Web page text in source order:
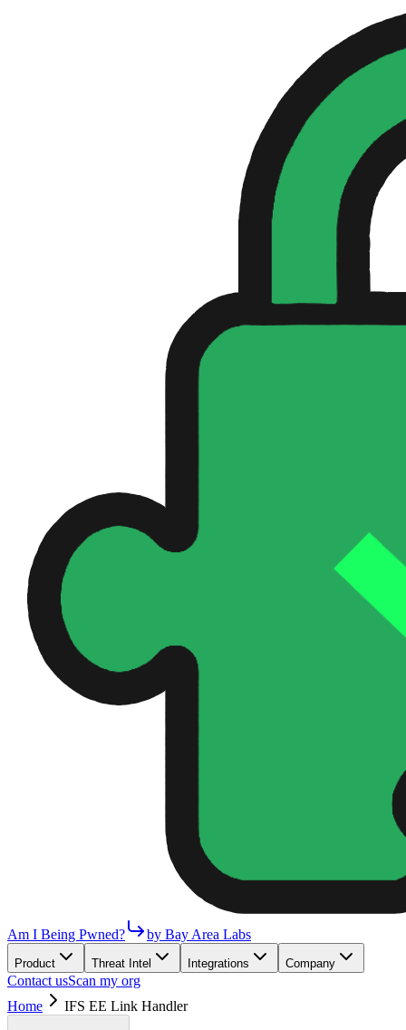
Am I Being Pwned? by Bay Area Labs
Product Threat Intel Integrations Company
Contact usScan my org
Home
IFS EE Link Handler